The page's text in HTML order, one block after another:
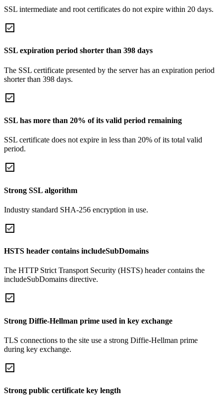
SSL intermediate and root certificates do not expire within 20 days.
SSL expiration period shorter than 398 days
The SSL certificate presented by the server has an expiration period
shorter than 398 days.
SSL has more than 20% of its valid period remaining
SSL certificate does not expire in less than 20% of its total valid
period.
Strong SSL algorithm
Industry standard SHA-256 encryption in use.
HSTS header contains includeSubDomains
The HTTP Strict Transport Security (HSTS) header contains the
includeSubDomains directive.
Strong Diffie-Hellman prime used in key exchange
TLS connections to the site use a strong Diffie-Hellman prime
during key exchange.
Strong public certificate key length